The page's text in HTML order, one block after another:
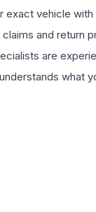
exact vehicle
and return
are